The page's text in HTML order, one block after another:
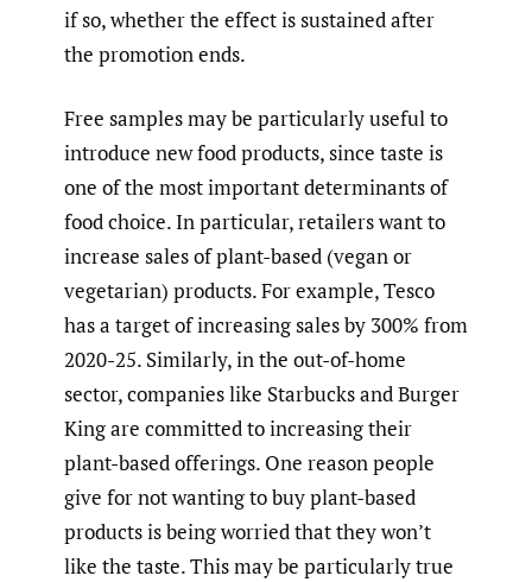
if so, whether the effect is sustained after
the promotion ends.
Free samples may be particularly useful to
introduce new food products, since taste is
one of the most important determinants of
food choice. In particular, retailers want to
increase sales of plant-based (vegan or
vegetarian) products. For example, Tesco
has a target of increasing sales by 300% from
2020-25. Similarly, in the out-of-home
sector, companies like Starbucks and Burger
King are committed to increasing their
plant-based offerings. One reason people
give for not wanting to buy plant-based
products is being worried that they won’t
like the taste. This may be particularly true